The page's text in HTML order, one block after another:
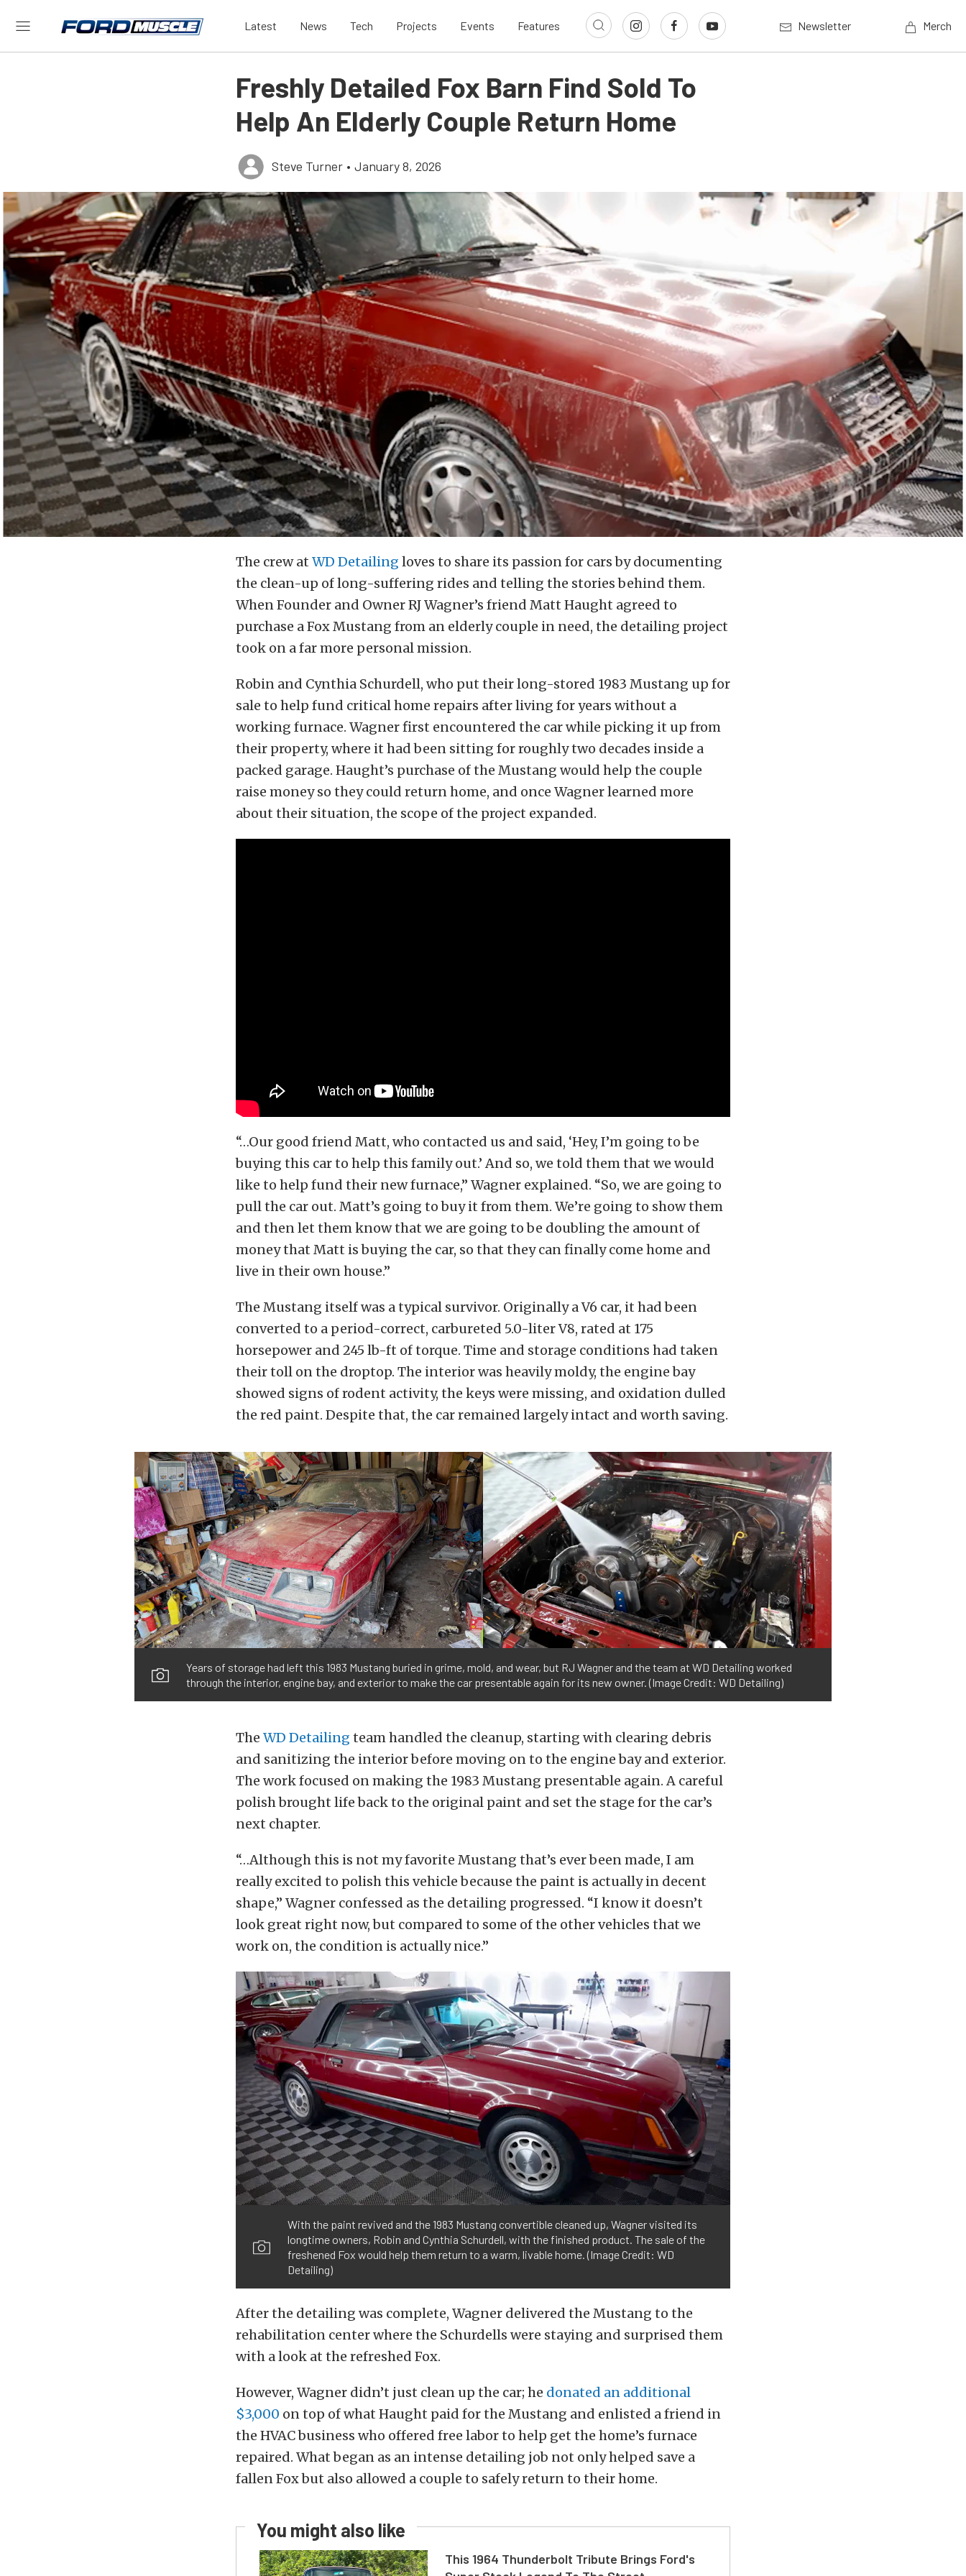
Latest News Tech Projects Events Features Newsletter Merch
Freshly Detailed Fox Barn Find Sold To
Help An Elderly Couple Return Home
Steve Turner • January 8, 2026
The crew at WD Detailing loves to share its passion for cars by documenting
the clean-up of long-suffering rides and telling the stories behind them.
When Founder and Owner RJ Wagner’s friend Matt Haught agreed to
purchase a Fox Mustang from an elderly couple in need, the detailing project
took on a far more personal mission.
Robin and Cynthia Schurdell, who put their long-stored 1983 Mustang up for
sale to help fund critical home repairs after living for years without a
working furnace. Wagner first encountered the car while picking it up from
their property, where it had been sitting for roughly two decades inside a
packed garage. Haught’s purchase of the Mustang would help the couple
raise money so they could return home, and once Wagner learned more
about their situation, the scope of the project expanded.
“…Our good friend Matt, who contacted us and said, ‘Hey, I’m going to be
buying this car to help this family out.’ And so, we told them that we would
like to help fund their new furnace,” Wagner explained. “So, we are going to
pull the car out. Matt’s going to buy it from them. We’re going to show them
and then let them know that we are going to be doubling the amount of
money that Matt is buying the car, so that they can finally come home and
live in their own house.”
The Mustang itself was a typical survivor. Originally a V6 car, it had been
converted to a period-correct, carbureted 5.0-liter V8, rated at 175
horsepower and 245 lb-ft of torque. Time and storage conditions had taken
their toll on the droptop. The interior was heavily moldy, the engine bay
showed signs of rodent activity, the keys were missing, and oxidation dulled
the red paint. Despite that, the car remained largely intact and worth saving.
Years of storage had left this 1983 Mustang buried in grime, mold, and wear, but RJ Wagner and the team at WD Detailing worked
through the interior, engine bay, and exterior to make the car presentable again for its new owner. (Image Credit: WD Detailing)
The WD Detailing team handled the cleanup, starting with clearing debris
and sanitizing the interior before moving on to the engine bay and exterior.
The work focused on making the 1983 Mustang presentable again. A careful
polish brought life back to the original paint and set the stage for the car’s
next chapter.
“…Although this is not my favorite Mustang that’s ever been made, I am
really excited to polish this vehicle because the paint is actually in decent
shape,” Wagner confessed as the detailing progressed. “I know it doesn’t
look great right now, but compared to some of the other vehicles that we
work on, the condition is actually nice.”
With the paint revived and the 1983 Mustang convertible cleaned up, Wagner visited its
longtime owners, Robin and Cynthia Schurdell, with the finished product. The sale of the
freshened Fox would help them return to a warm, livable home. (Image Credit: WD
Detailing)
After the detailing was complete, Wagner delivered the Mustang to the
rehabilitation center where the Schurdells were staying and surprised them
with a look at the refreshed Fox.
However, Wagner didn’t just clean up the car; he donated an additional
$3,000 on top of what Haught paid for the Mustang and enlisted a friend in
the HVAC business who offered free labor to help get the home’s furnace
repaired. What began as an intense detailing job not only helped save a
fallen Fox but also allowed a couple to safely return to their home.
You might also like
This 1964 Thunderbolt Tribute Brings Ford's